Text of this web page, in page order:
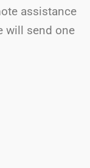
assistance
will send one